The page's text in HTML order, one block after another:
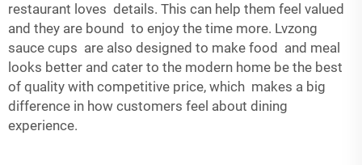
restaurant loves details. This can help them feel valued
and they are bound to enjoy the time more. Lvzong
sauce cups are also designed to make food and meal
looks better and cater to the modern home be the best
of quality with competitive price, which makes a big
difference in how customers feel about dining
experience.